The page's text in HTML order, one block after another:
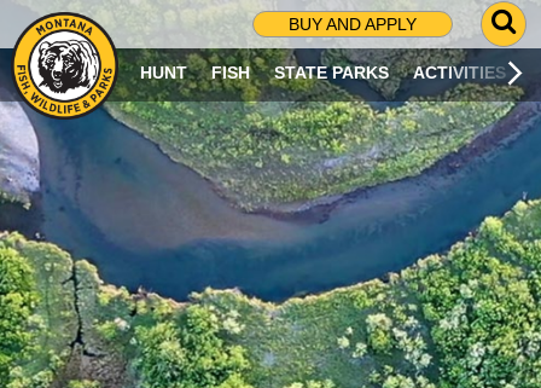
BUY AND APPLY
G
O
T
O
S
R
C
H
P
A
G
E
HUNT FISH STATE PARKS ACTIVITIES